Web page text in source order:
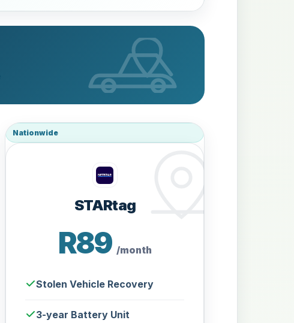
Nationwide
STARtag
R89 /month
Stolen Vehicle Recovery
3-year Battery Unit